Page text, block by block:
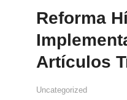
Reforma
Artículos
Uncategorized